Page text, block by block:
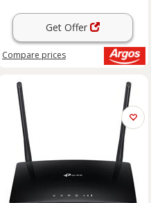
Get Offer
Compare prices